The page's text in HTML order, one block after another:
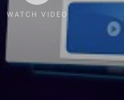
WATCH VIDEO